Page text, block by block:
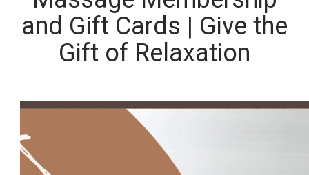
and Gift Cards | Give the
Gift of Relaxation